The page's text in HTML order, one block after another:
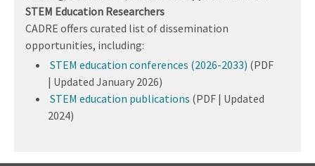
STEM Education Researchers
CADRE offers curated list of dissemination
opportunities, including:
STEM education conferences (2026-2033) (PDF
| Updated January 2026)
STEM education publications (PDF | Updated
2024)